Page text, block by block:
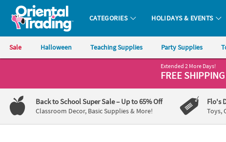
All content on this site is available, via phone, at . If
Oriental Trading Company - Nobody Delivers More Fun™
CATEGORIES HOLIDAYS & EVENTS
Sale Halloween Teaching Supplies Party Supplies
1-
800-
875-
Extended 2 More Days!
FREE SHIPPING
Back to School Super Sale– Up to 65% Off
Classroom Decor, Basic Supplies & More!
Flo's
Toys,